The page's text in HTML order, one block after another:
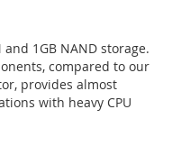
1GB NAND storage.
compared to our
provides almost
with heavy CPU